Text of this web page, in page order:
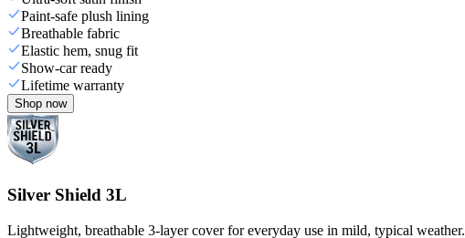
Paint-safe plush lining
Breathable fabric
Elastic hem, snug fit
Show-car ready
Lifetime warranty
Shop now
Silver Shield 3L
Lightweight, breathable 3-layer cover for everyday use in mild, typical weather.